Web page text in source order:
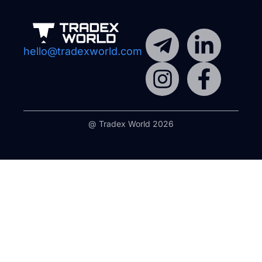
hello@tradexworld.com
@ Tradex World 2026